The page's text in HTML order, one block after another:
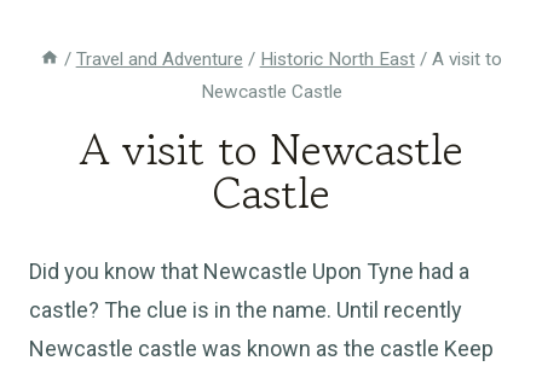
/ Travel and Adventure / Historic North East / A visit to
Newcastle Castle
A visit to Newcastle
Castle
Did you know that Newcastle Upon Tyne had a
castle? The clue is in the name. Until recently
Newcastle castle was known as the castle Keep